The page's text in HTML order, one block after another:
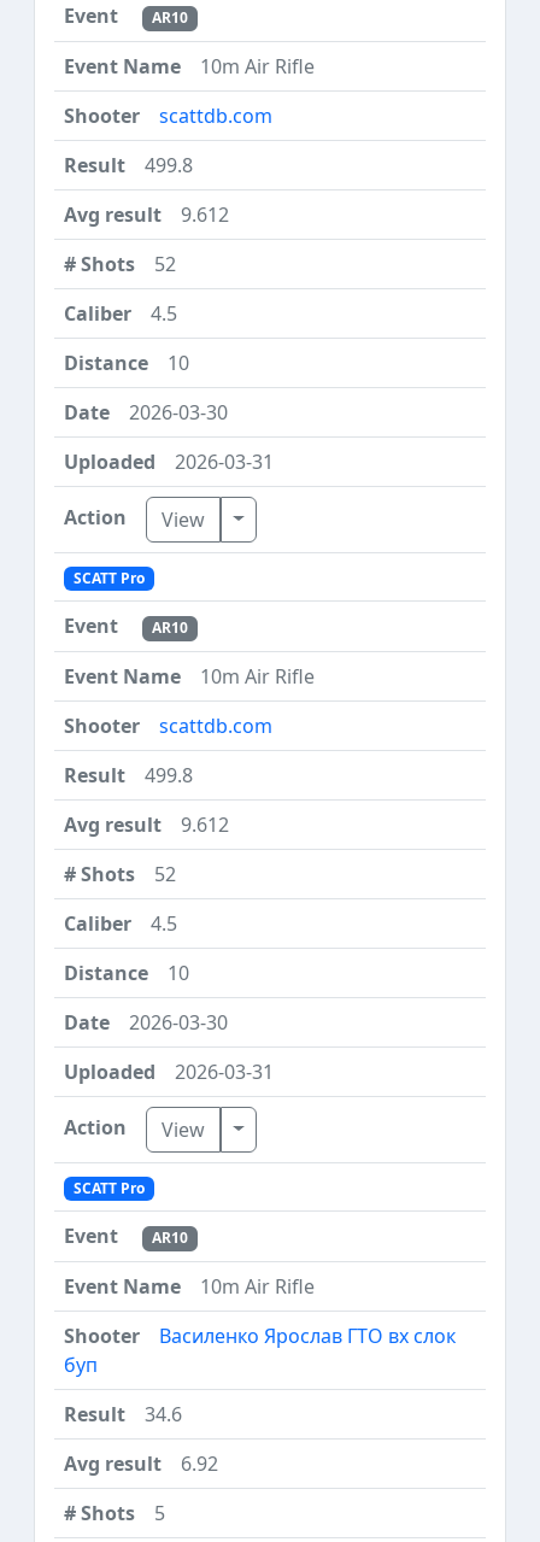
AR10
10m Air Rifle
scattdb.com
499.8
9.612
52
4.5
10
2026-03-30
2026-03-31
View Toggle Dropdown
SCATT Pro
AR10
10m Air Rifle
scattdb.com
499.8
9.612
52
4.5
10
2026-03-30
2026-03-31
View Toggle Dropdown
SCATT Pro
AR10
10m Air Rifle
Василенко Ярослав ГТО вх слок
буп
34.6
6.92
5